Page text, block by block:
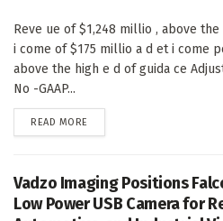
Reve ue of $1,248 millio , above
i come of $175 millio a d et i come
above the high e d of guida ce
No -GAAP...
READ MORE
Vadzo Imaging Positions
Low Power USB Camera for